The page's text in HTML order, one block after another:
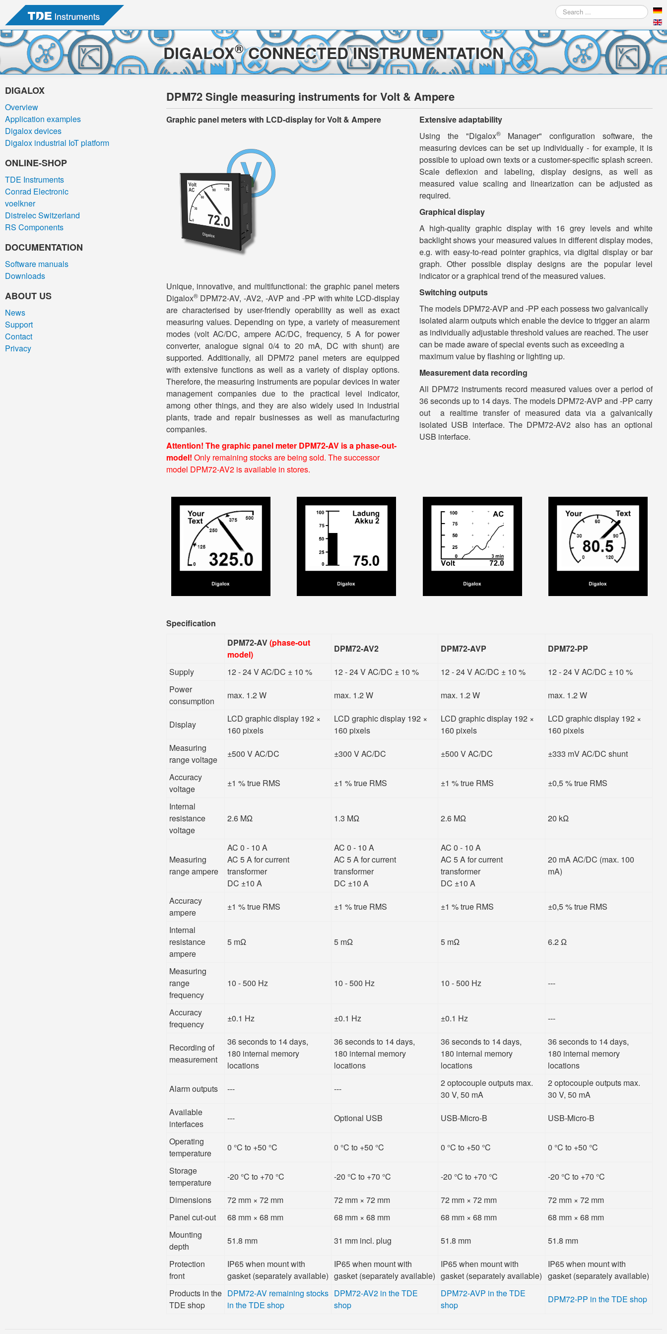
Search
...
DIGALOX®CONNECTED INSTRUMENTATION
DIGALOX
Overview
Application examples
Digalox devices
Digalox industrial IoT platform
ONLINE-SHOP
TDE Instruments
Conrad Electronic
voelkner
Distrelec Switzerland
RS Components
DOCUMENTATION
Software manuals
Downloads
ABOUT US
News
Support
Contact
Privacy
DPM72 Single measuring instruments for Volt & Ampere
Graphic panel meterswith LCD-displayfor Volt & Ampere
Unique, innovative, and multifunctional: the graphic panel meters
Digalox®DPM72-AV, -AV2, -AVP and -PP with white LCD-display
are characterised by user-friendly operability as well as exact
measuring values. Depending on type, a variety of measurement
modes (volt AC/DC, ampere AC/DC, frequency, 5 A for power
converter, analogue signal 0/4 to 20 mA, DC with shunt) are
supported. Additionally, all DPM72 panel meters are equipped
with extensive functions as well as a variety of display options.
Therefore, the measuring instruments are popular devices in water
management companies due to the practical level indicator,
among other things, and they are also widely used in industrial
plants, trade and repair businesses as well as manufacturing
companies.
Attention! The graphic panel meter DPM72-AV is a phase-out-
model! Only remaining stocks are being sold. The successor
model DPM72-AV2 is available in stores.
Extensive adaptability
Using the "Digalox®Manager" configuration software, the
measuring devices can be set up individually - for example, it is
possible to upload own texts or a customer-specific splash screen.
Scale deflexion and labeling, display designs, as well as
measured value scaling and linearization can be adjusted as
required.
Graphical display
A high-quality graphic display with 16 grey levels and white
backlight shows your measured values in different display modes,
e.g. with easy-to-read pointer graphics, via digital display or bar
graph. Other possible display designs are the popular level
indicator or a graphical trend of the measured values.
Switching outputs
The models DPM72-AVP and -PP each possess two galvanically
isolated alarm outputs which enable the device to trigger an alarm
as individually adjustable threshold values ​​are reached. The user
can be made aware of special events such as exceeding a
maximum value by flashing or lighting up.
Measurement data recording
All DPM72 instruments record measured values over a period of
36 seconds up to 14 days. The models DPM72-AVP and -PP carry
out a realtime transfer of measured data via a galvanically
isolated USB interface. The DPM72-AV2 also has an optional
USB interface.
Specification
DPM72-AV(phase-out
model)
DPM72-AV2 DPM72-AVP DPM72-PP
Supply 12 - 24 V AC/DC ± 10 % 12 - 24 V AC/DC ± 10 % 12 - 24 V AC/DC ± 10 %
12 - 24 V AC/DC ± 10 %
Power
consumption
max. 1.2 W max. 1.2 W max. 1.2 W max. 1.2 W
Display
LCD graphic display 192 ×
160 pixels
LCD graphic display 192 ×
160 pixels
LCD graphic display 192 ×
160 pixels
LCD graphic display 192 ×
160 pixels
Measuring
range voltage
±500 V AC/DC ±300 V AC/DC ±500 V AC/DC ±333 mV AC/DC shunt
Accuracy
voltage
±1 % true RMS ±1 % true RMS ±1 % true RMS ±0,5 % true RMS
Internal
resistance
voltage
2.6 MΩ 1.3 MΩ 2.6 MΩ 20 kΩ
Measuring
range ampere
AC 0 - 10 A
AC 5 A for current
transformer
DC ±10 A
AC 0 - 10 A
AC 5 A for current
transformer
DC ±10 A
AC 0 - 10 A
AC 5 A for current
transformer
DC ±10 A
20 mA AC/DC (max. 100
mA)
Accuracy
ampere
±1 % true RMS ±1 % true RMS ±1 % true RMS ±0,5 % true RMS
Internal
resistance
ampere
5 mΩ 5 mΩ 5 mΩ 6.2 Ω
Measuring
range
frequency
10 - 500 Hz 10 - 500 Hz 10 - 500 Hz ---
Accuracy
frequency
±0.1 Hz ±0.1 Hz ±0.1 Hz ---
Recording of
measurement
36 seconds to 14 days,
180 internal memory
locations
36 seconds to 14 days,
180 internal memory
locations
36 seconds to 14 days,
180 internal memory
locations
36 seconds to 14 days,
180 internal memory
locations
Alarm outputs --- ---
2 optocouple outputs max.
30 V, 50 mA
2 optocouple outputs max.
30 V, 50 mA
Available
interfaces
--- Optional USB USB-Micro-B USB-Micro-B
Operating
temperature
0 °C to +50 °C 0 °C to +50 °C 0 °C to +50 °C 0 °C to +50 °C
Storage
temperature
-20 °C to +70 °C -20 °C to +70 °C -20 °C to +70 °C -20 °C to +70 °C
Dimensions 72 mm × 72 mm 72 mm × 72 mm 72 mm × 72 mm
72 mm × 72 mm
Panel cut-out
68 mm × 68 mm 68 mm × 68 mm 68 mm × 68 mm
68 mm × 68 mm
Mounting
depth
51.8 mm 31 mm incl. plug 51.8 mm 51.8 mm
Protection
front
IP65 when mount with
gasket (separately available)
IP65 when mount with
gasket (separately available)
IP65 when mount with
gasket (separately available)
IP65 when mount with
gasket (separately available)
Products in the
TDE shop
DPM72-AV remaining stocks
in the TDE shop
DPM72-AV2 in the TDE
shop
DPM72-AVP in the TDE
shop
DPM72-PP in the TDE shop